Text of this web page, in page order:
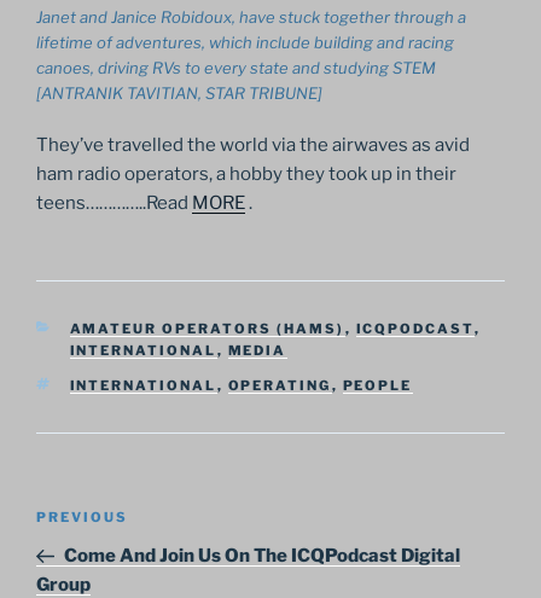
Janet and Janice Robidoux, have stuck together through a
lifetime of adventures, which include building and racing
canoes, driving RVs to every state and studying STEM
[ANTRANIK TAVITIAN, STAR TRIBUNE]
They’ve travelled the world via the airwaves as avid
ham radio operators, a hobby they took up in their
teens…………..Read MORE.
CATEGORIES
AMATEUR OPERATORS (HAMS) , ICQPODCAST,
INTERNATIONAL , MEDIA
TAGS
INTERNATIONAL , OPERATING , PEOPLE
Previous
Post
PREVIOUS
Come And Join Us On The ICQPodcast Digital
Group